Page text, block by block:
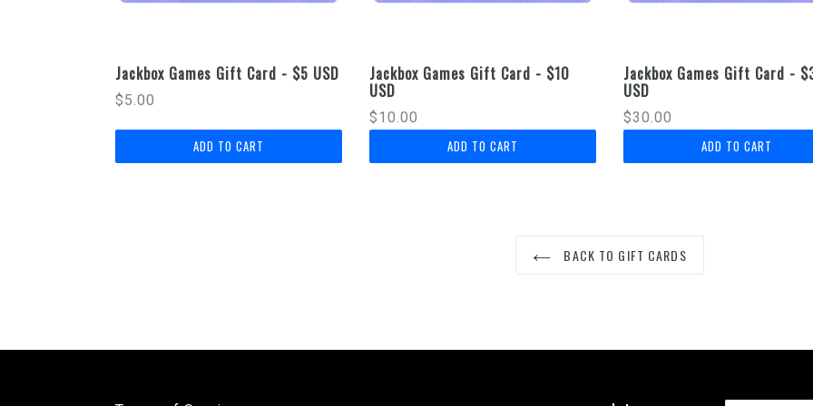
Jackbox Games Gift Card - $5 USD
Regular
$5.00
Jackbox Games Gift Card - $10
USD
Regular
$10.00
Jackbox Games Gift Card -
USD
Regular
$30.00
BACK TO GIFT CARDS